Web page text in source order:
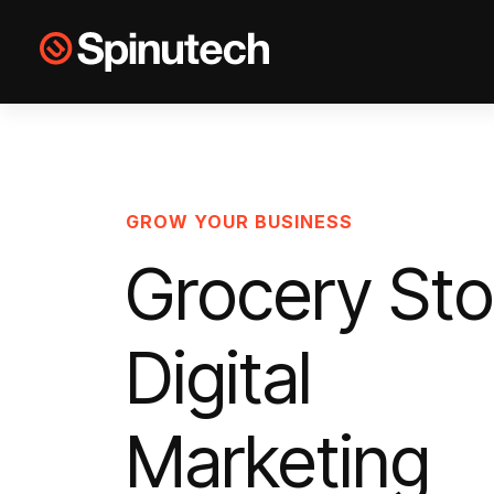
Skip to main content Spinutech
GROW YOUR BUSINESS
Grocery
Digital
Marketing